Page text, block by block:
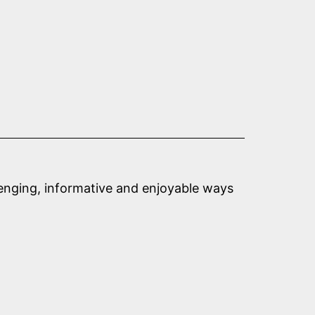
informative and enjoyable ways